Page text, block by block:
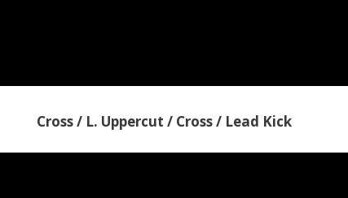
Cross / L. Uppercut / Cross / Lead Kick